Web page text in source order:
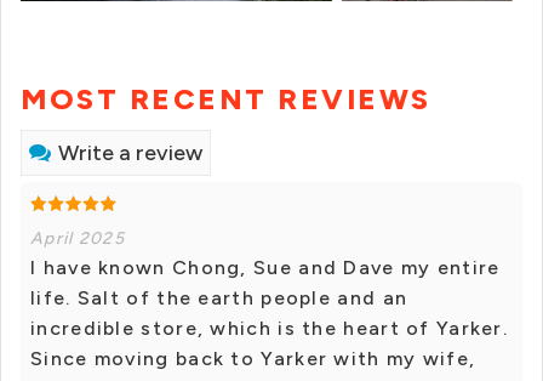
MOST RECENT REVIEWS
Write a review
April 2025
I have known Chong, Sue and Dave my entire
life. Salt of the earth people and an
incredible store, which is the heart of Yarker.
Since moving back to Yarker with my wife,